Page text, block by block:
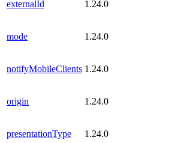
externalId 1.24.0
mode 1.24.0
notifyMobileClients 1.24.0
origin 1.24.0
presentationType 1.24.0